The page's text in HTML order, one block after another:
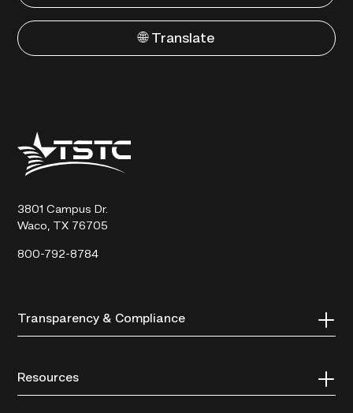
🌐 Translate
Texas
State
Technical
3801 Campus Dr.
Waco, TX 76705
800-792-8784
Transparency & Compliance
Resources